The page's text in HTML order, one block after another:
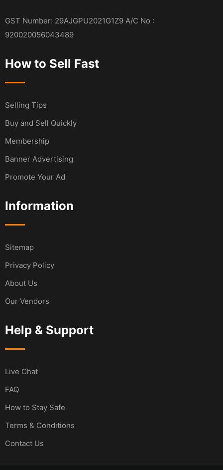
GST Number: 29AJGPU2021G1Z9 A/C No :
920020056043489
How to Sell Fast
Selling Tips
Buy and Sell Quickly
Membership
Banner Advertising
Promote Your Ad
Information
Sitemap
Privacy Policy
About Us
Our Vendors
Help & Support
Live Chat
FAQ
How to Stay Safe
Terms & Conditions
Contact Us